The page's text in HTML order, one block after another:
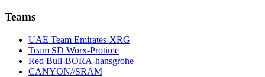
Teams
UAE Team Emirates-XRG
Team SD Worx-Protime
Red Bull-BORA-hansgrohe
CANYON//SRAM